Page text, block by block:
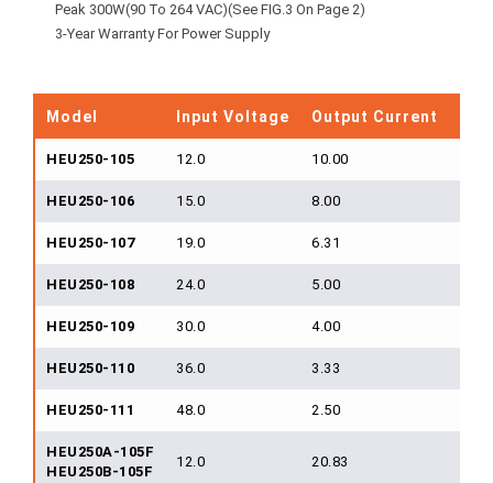
Peak 300W(90 To 264 VAC)(See FIG.3 On Page 2)
3-Year Warranty For Power Supply
Model Input Voltage Output Current
HEU250-105 12.0 10.00
HEU250-106 15.0 8.00
HEU250-107 19.0 6.31
HEU250-108 24.0 5.00
HEU250-109 30.0 4.00
HEU250-110 36.0 3.33
HEU250-111 48.0 2.50
HEU250A-105F
HEU250B-105F
12.0 20.83